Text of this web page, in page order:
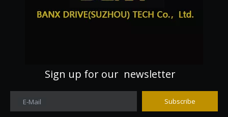
Sign up for our newsletter
E-Mail Subscribe